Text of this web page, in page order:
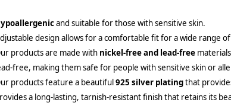
and suitable for those with sensitive skin.
design allows for a comfortable fit for a wide range
products are made with nickel-free and lead-free
free, making them safe for people with sensitive skin or
products feature a beautiful 925 silver platingthat
a long-lasting, tarnish-resistant finish that retains its